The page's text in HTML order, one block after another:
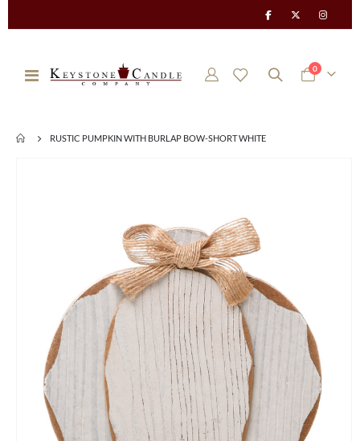
Toggle
Cart
0items
RUSTIC PUMPKIN WITH BURLAP BOW-SHORT WHITE